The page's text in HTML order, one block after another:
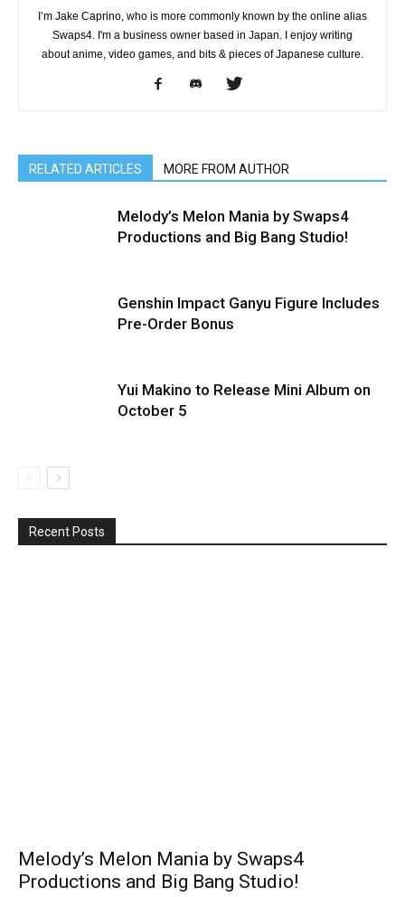
I’m Jake Caprino, who is more commonly known by the online alias
Swaps4. I'm a business owner based in Japan. I enjoy writing
about anime, video games, and bits & pieces of Japanese culture.
RELATED ARTICLES MORE FROM AUTHOR
Melody’s Melon Mania by Swaps4
Productions and Big Bang Studio!
Genshin Impact Ganyu Figure Includes
Pre-Order Bonus
Yui Makino to Release Mini Album on
October 5
Recent Posts
Melody’s Melon Mania by Swaps4
Productions and Big Bang Studio!